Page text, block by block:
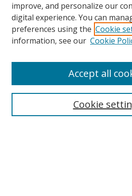
Search
improve, and personalize our
digital experience. You can
preferences using the Cookie
information, see our Cookie
Cookie
Accept all